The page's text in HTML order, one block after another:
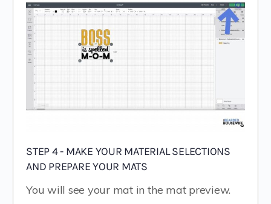
STEP 4 - MAKE YOUR MATERIAL SELECTIONS
AND PREPARE YOUR MATS
You will see your mat in the mat preview.